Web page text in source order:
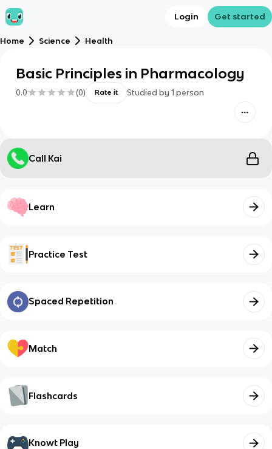
Login Get started
Home Science Health
Basic Principles in Pharmacology
0.0 (0) Rate it Studied by 1 person
Call Kai
Learn
Practice Test
Spaced Repetition
Match
Flashcards
Knowt Play